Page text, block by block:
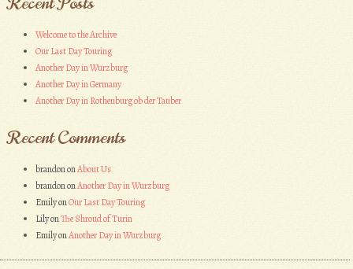
Welcome to the Archive
Our Last Day Touring
Another Day in Wurzburg
Another Day in Germany
Another Day in Rothenburg ob der Tauber
Recent Comments
brandononAbout Us
brandononAnother Day in Wurzburg
EmilyonOur Last Day Touring
LilyonThe Shroud of Turin
EmilyonAnother Day in Wurzburg